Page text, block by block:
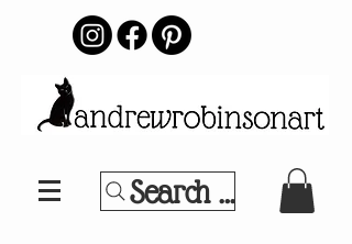
Search Your